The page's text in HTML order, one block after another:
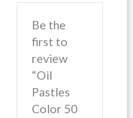
Be the
first to
review
“Oil
Pastles
Color 50